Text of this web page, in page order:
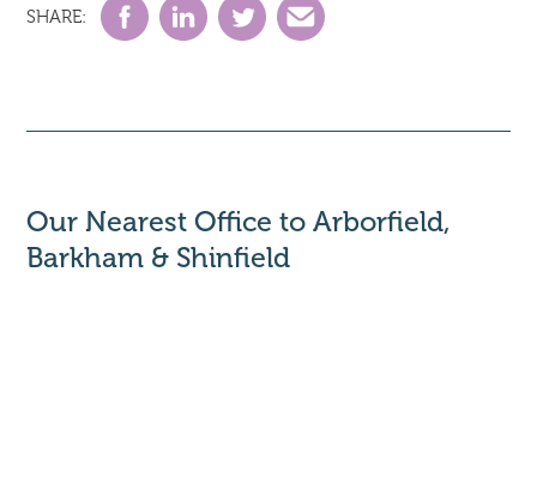
SHARE:
Our Nearest Office to Arborfield,
Barkham & Shinfield